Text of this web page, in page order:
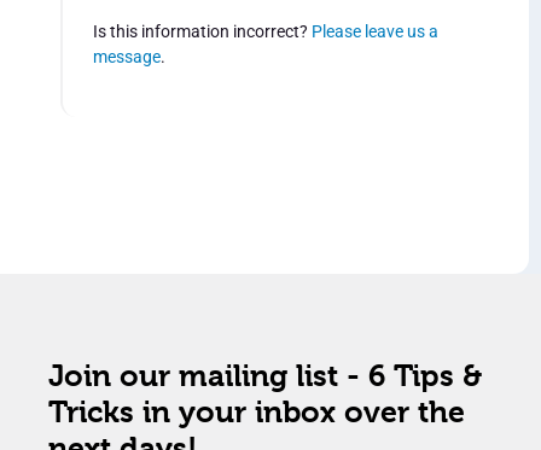
Is this information incorrect? Please leave us a
message.
Join our mailing list - 6 Tips &
Tricks in your inbox over the